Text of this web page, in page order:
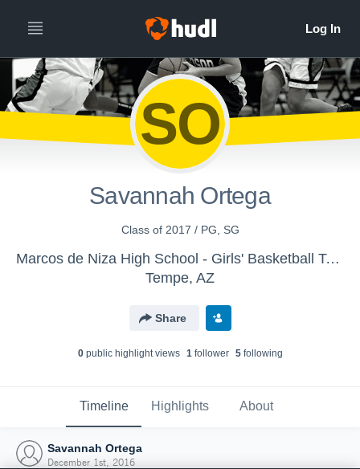
SO
Savannah Ortega
Class of 2017 / PG, SG
Marcos de Niza High School - Girls' Basketball Team
Tempe, AZ
Share
0public highlight views 1follower 5following
Timeline Highlights About
Savannah Ortega
December 1st, 2016